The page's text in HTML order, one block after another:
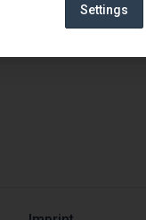
Settings